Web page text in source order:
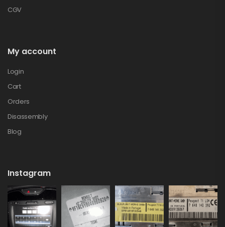
CGV
My account
Login
Cart
Orders
Disassembly
Blog
Instagram